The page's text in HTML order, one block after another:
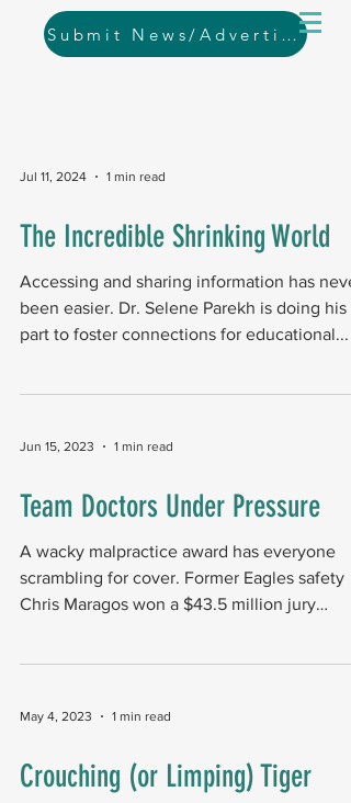
Submit News/Advertising
Jul 11, 2024 1 min read
The Incredible Shrinking World
Accessing and sharing information has
been easier. Dr. Selene Parekh is doing his
part to foster connections for educational...
Jun 15, 2023 1 min read
Team Doctors Under Pressure
A wacky malpractice award has everyone
scrambling for cover. Former Eagles safety
Chris Maragos won a $43.5 million jury
May 4, 2023 1 min read
Crouching (or Limping) Tiger